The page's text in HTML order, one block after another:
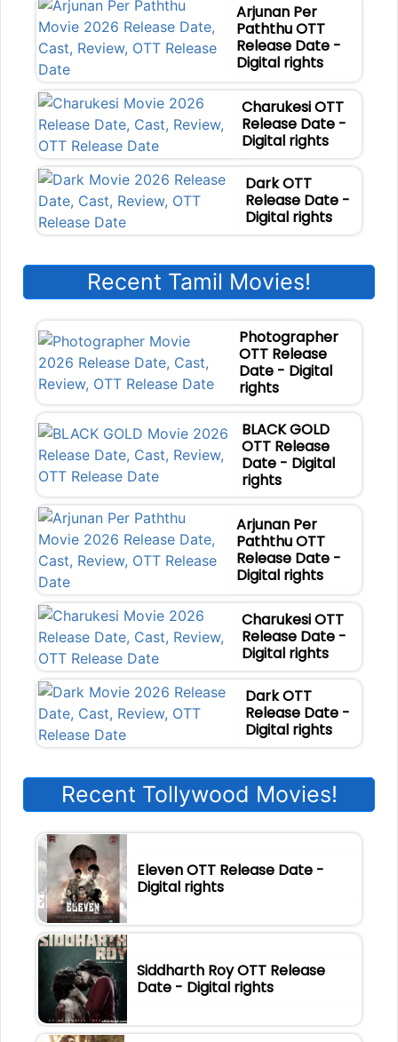
Arjunan Per
Paththu OTT
Release Date -
Digital rights
Charukesi OTT
Release Date -
Digital rights
Dark OTT
Release Date -
Digital rights
Recent Tamil Movies!
Photographer
OTT Release
Date - Digital
rights
BLACK GOLD
OTT Release
Date - Digital
rights
Arjunan Per
Paththu OTT
Release Date -
Digital rights
Charukesi OTT
Release Date -
Digital rights
Dark OTT
Release Date -
Digital rights
Recent Tollywood Movies!
Eleven OTT Release Date -
Digital rights
Siddharth Roy OTT Release
Date - Digital rights